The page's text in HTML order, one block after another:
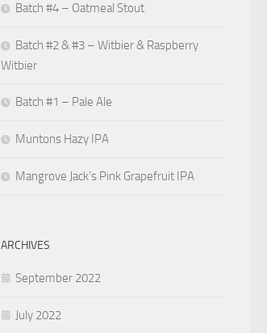
Batch #4 – Oatmeal Stout
Batch #2 & #3 – Witbier & Raspberry
Witbier
Batch #1 – Pale Ale
Muntons Hazy IPA
Mangrove Jack’s Pink Grapefruit IPA
ARCHIVES
September 2022
July 2022